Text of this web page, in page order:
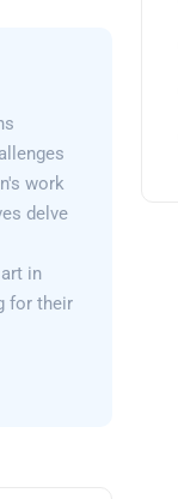
work
delve
in
for their